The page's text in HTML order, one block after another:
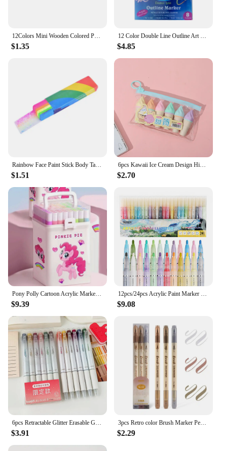
$1.35 $4.85
$1.51
6pcs Kawaii Ice Cream Design Highlighters Colorful Markers for Students and Artists Writing, Drawing, Coloring, and Office Use
$2.70
$9.39 $9.08
$3.91
3pcs Retro color Brush Marker Pens Set Soft Brush Calligraphy Dual side Fine Liner Lettering Blendable Watercolor Art Drawing
$2.29